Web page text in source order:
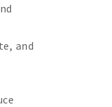
and